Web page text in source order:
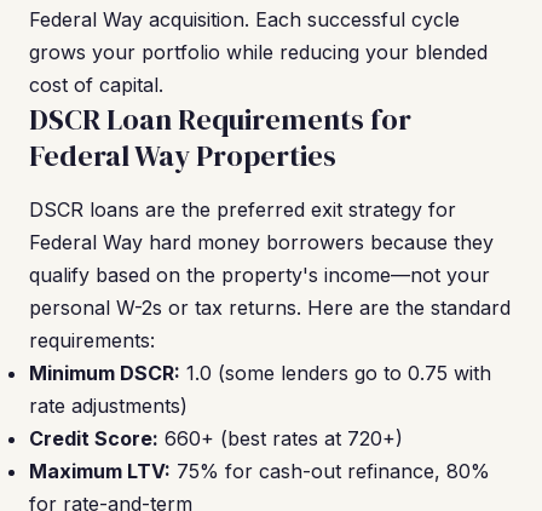
Federal Way acquisition. Each successful cycle
grows your portfolio while reducing your blended
cost of capital.
DSCR Loan Requirements for
Federal Way Properties
DSCR loans are the preferred exit strategy for
Federal Way hard money borrowers because they
qualify based on the property's income—not your
personal W-2s or tax returns. Here are the standard
requirements:
Minimum DSCR: 1.0 (some lenders go to 0.75 with
rate adjustments)
Credit Score: 660+ (best rates at 720+)
Maximum LTV: 75% for cash-out refinance, 80%
for rate-and-term